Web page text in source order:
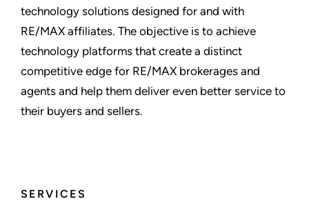
SERVICES
technology solutions designed for and with
RE/MAX affiliates. The objective is to achieve
technology platforms that create a distinct
competitive edge for RE/MAX brokerages and
agents and help them deliver even better service to
their buyers and sellers.